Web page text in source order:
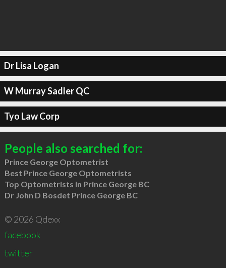
Dr Lisa Logan
W Murray Sadler QC
Tyo Law Corp
People also searched for:
Prince George Optometrist
Best Prince George Optometrists
Top Optometrists in Prince George BC
Dr John D Bosdet Prince George BC
© 2026 Qdexx
facebook
twitter